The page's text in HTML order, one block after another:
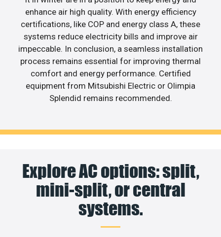
enhance air high quality. With energy efficiency
certifications, like COP and energy class A, these
systems reduce electricity bills and improve air
impeccable. In conclusion, a seamless installation
process remains essential for improving thermal
comfort and energy performance. Certified
equipment from Mitsubishi Electric or Olimpia
Splendid remains recommended.
Explore AC options: split,
mini-split, or central
systems.